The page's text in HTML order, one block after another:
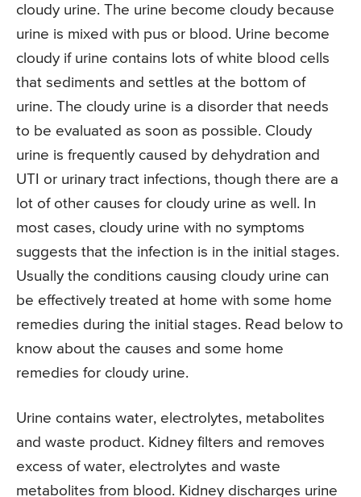
cloudy urine. The urine become cloudy because
urine is mixed with pus or blood. Urine become
cloudy if urine contains lots of white blood cells
that sediments and settles at the bottom of
urine. The cloudy urine is a disorder that needs
to be evaluated as soon as possible. Cloudy
urine is frequently caused by dehydration and
UTI or urinary tract infections, though there are a
lot of other causes for cloudy urine as well. In
most cases, cloudy urine with no symptoms
suggests that the infection is in the initial stages.
Usually the conditions causing cloudy urine can
be effectively treated at home with some home
remedies during the initial stages. Read below to
know about the causes and some home
remedies for cloudy urine.
Urine contains water, electrolytes, metabolites
and waste product. Kidney filters and removes
excess of water, electrolytes and waste
metabolites from blood. Kidney discharges urine